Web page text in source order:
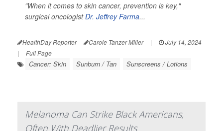
"When it comes to skin cancer, prevention is key,"
surgical oncologistDr. Jeffrey Farma...
HealthDay Reporter Carole Tanzer Miller |
July 14, 2024
|
Full Page
Cancer: Skin Sunburn / Tan Sunscreens / Lotions
Melanoma Can Strike Black Americans,
Often With Deadlier Results